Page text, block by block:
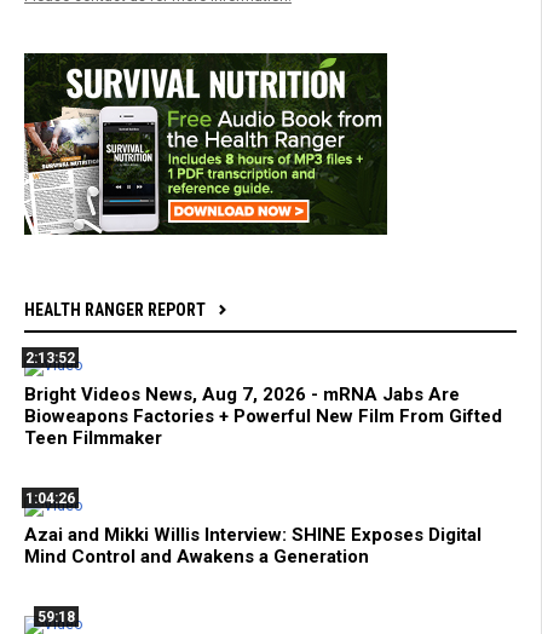
HEALTH RANGER REPORT
2:13:52
Bright Videos News, Aug 7, 2026 - mRNA Jabs Are
Bioweapons Factories + Powerful New Film From Gifted
Teen Filmmaker
1:04:26
Azai and Mikki Willis Interview: SHINE Exposes Digital
Mind Control and Awakens a Generation
59:18